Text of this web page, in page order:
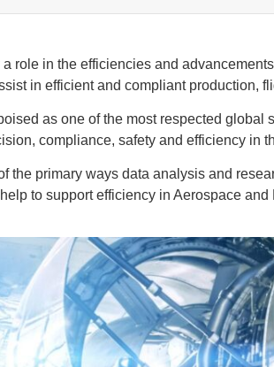
role in the efficiencies and
in efficient and compliant production,
as one of the most respected
compliance, safety and efficiency in
the primary ways data analysis and
to support efficiency in Aerospace and